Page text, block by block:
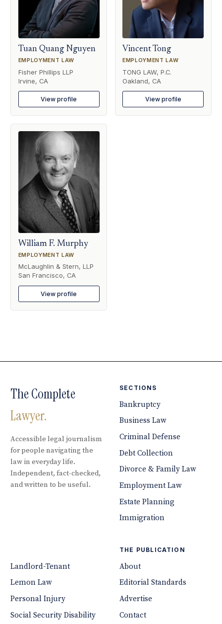
Tuan Quang Nguyen
EMPLOYMENT LAW
Fisher Phillips LLP
Irvine, CA
View profile
Vincent Tong
EMPLOYMENT LAW
TONG LAW, P.C.
Oakland, CA
View profile
William F. Murphy
EMPLOYMENT LAW
McLaughlin & Stern, LLP
San Francisco, CA
View profile
The Complete
Lawyer.
Accessible legal journalism
for people navigating the
law in everyday life.
Independent, fact-checked,
and written to be useful.
SECTIONS
Bankruptcy
Business Law
Criminal Defense
Debt Collection
Divorce & Family Law
Employment Law
Estate Planning
Immigration
Landlord-Tenant
Lemon Law
Personal Injury
Social Security Disability
THE PUBLICATION
About
Editorial Standards
Advertise
Contact